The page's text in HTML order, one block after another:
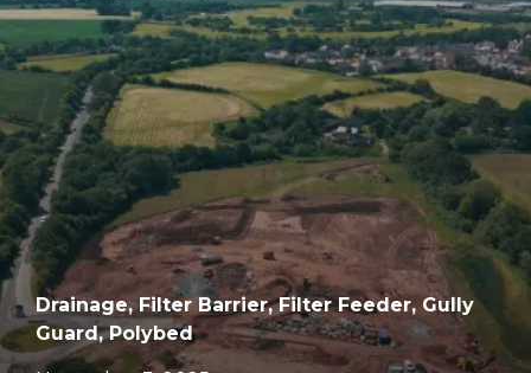
Drainage, Filter Barrier, Filter Feeder, Gully
Guard, Polybed